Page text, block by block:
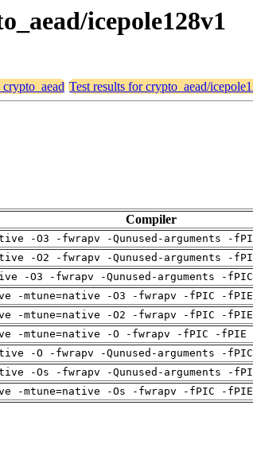
icepole128v1
crypto_aead Test results for crypto_aead/
Compiler
-O3 -fwrapv -Qunused-arguments -
-O2 -fwrapv -Qunused-arguments -
-O3 -fwrapv -Qunused-arguments -
-mtune=native -O3 -fwrapv -fPIC -
-mtune=native -O2 -fwrapv -fPIC -
-mtune=native -O -fwrapv -fPIC -
-O -fwrapv -Qunused-arguments -
-Os -fwrapv -Qunused-arguments -
-mtune=native -Os -fwrapv -fPIC -